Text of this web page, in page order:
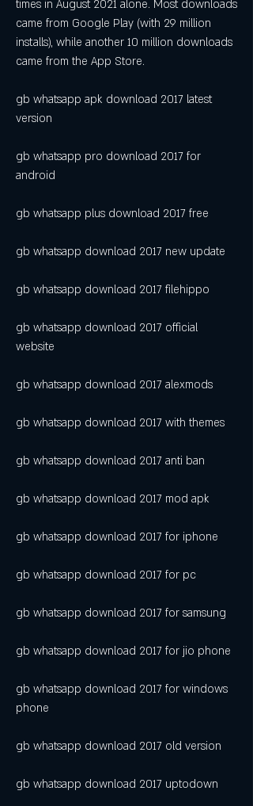
times in August 2021 alone. Most downloads
came from Google Play (with 29 million
installs), while another 10 million downloads
came from the App Store.
gb whatsapp apk download 2017 latest
version
gb whatsapp pro download 2017 for
android
gb whatsapp plus download 2017 free
gb whatsapp download 2017 new update
gb whatsapp download 2017 filehippo
gb whatsapp download 2017 official
website
gb whatsapp download 2017 alexmods
gb whatsapp download 2017 with themes
gb whatsapp download 2017 anti ban
gb whatsapp download 2017 mod apk
gb whatsapp download 2017 for iphone
gb whatsapp download 2017 for pc
gb whatsapp download 2017 for samsung
gb whatsapp download 2017 for jio phone
gb whatsapp download 2017 for windows
phone
gb whatsapp download 2017 old version
gb whatsapp download 2017 uptodown